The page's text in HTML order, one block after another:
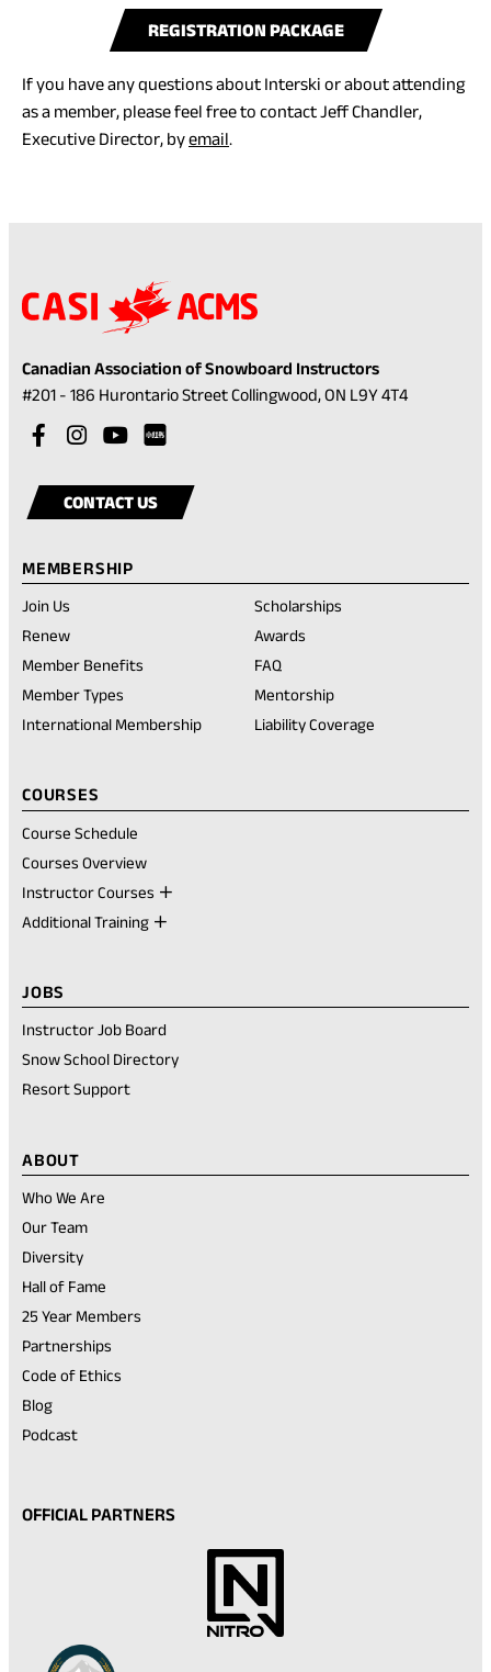
REGISTRATION PACKAGE(
O
P
E
If you have any questions about Interski or about attending
as a member, please feel free to contact Jeff Chandler,
Executive Director, byemail.
Canadian Association of Snowboard Instructors
#201 - 186 Hurontario Street Collingwood, ON L9Y 4T4(opens
Visit
facebook
(opens
tab)
Visit
instagram
(opens
a
tab)
Visit
youtube
(opens
a
tab)
our
in
CONTACT US
MEMBERSHIP
Join Us
Renew(opens
a
new
Member Benefits
Member Types
International Membership
Scholarships
Awards
FAQ
Mentorship
Liability Coverage
COURSES
Course Schedule
Courses Overview
Instructor Courses
Additional Training
JOBS
Instructor Job Board
Snow School Directory
Resort Support
ABOUT
Who We Are
Our Team
Diversity
Hall of Fame
25 Year Members
Partnerships
Code of Ethics
Blog
Podcast
OFFICIAL PARTNERS